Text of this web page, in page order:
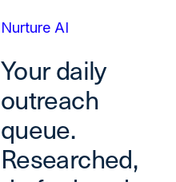
Nurture AI
Your daily
outreach
queue.
Researched,